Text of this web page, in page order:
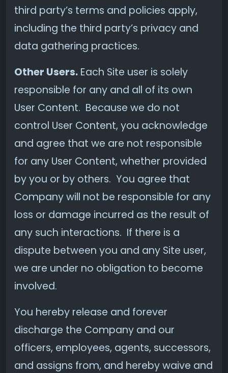
third party’s terms and policies apply,
including the third party’s privacy and
data gathering practices.
Other Users. Each Site user is solely
responsible for any and all of its own
User Content. Because we do not
control User Content, you acknowledge
and agree that we are not responsible
for any User Content, whether provided
by you or by others. You agree that
Company will not be responsible for any
loss or damage incurred as the result of
any such interactions. If there is a
dispute between you and any Site user,
we are under no obligation to become
involved.
You hereby release and forever
discharge the Company and our
officers, employees, agents, successors,
and assigns from, and hereby waive and